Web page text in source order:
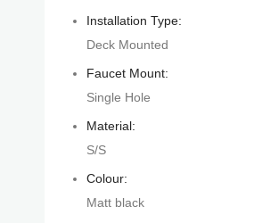
Installation Type:
Deck Mounted
Faucet Mount:
Single Hole
Material:
S/S
Colour:
Matt black